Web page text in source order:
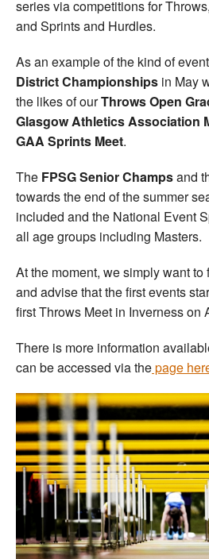
series via competitions for
and Sprints and Hurdles.
As an example of the kind of
District Championships in May
the likes of ourThrows Open
Glasgow Athletics Association
GAA Sprints Meet.
The FPSG Senior Champsand
towards the end of the summer
included and the National Event
all age groups including Masters.
At the moment, we simply want
and advise that the first events
first Throws Meet in Inverness on
There is more information
can be accessed via thepage